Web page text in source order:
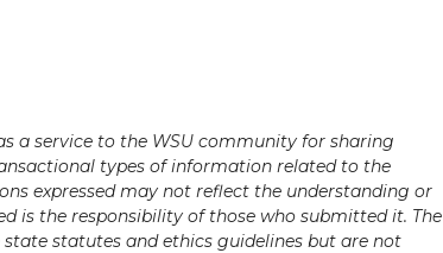
a service to the WSU community for sharing
types of information related to the
expressed may not reflect the understanding or
is the responsibility of those who submitted it. The
statutes and ethics guidelines but are not